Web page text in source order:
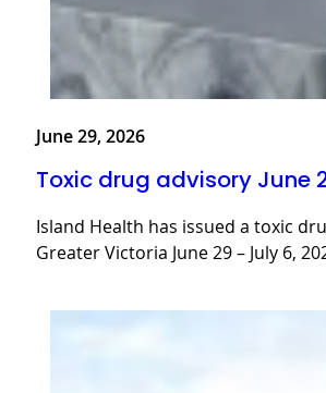
June 29, 2026
Toxic drug advisory June
Island Health has issued a toxic
Greater Victoria June 29 – July 6,